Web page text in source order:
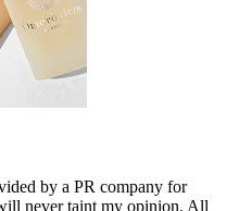
by a PR company for
never taint my opinion. All